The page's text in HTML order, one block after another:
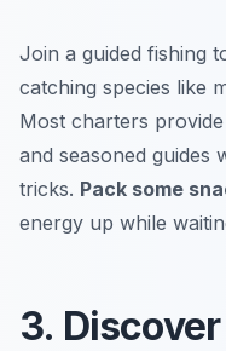
Join a guided fishing
catching species like
Most charters
and seasoned guides
tricks. Pack some
energy up while
3.